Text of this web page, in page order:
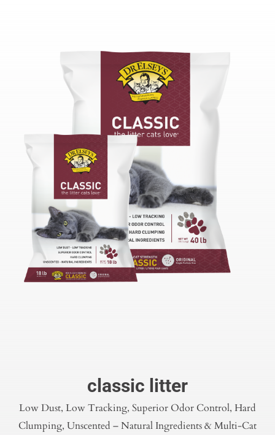
classic litter
Low Dust, Low Tracking, Superior Odor Control, Hard
Clumping, Unscented – Natural Ingredients & Multi-Cat